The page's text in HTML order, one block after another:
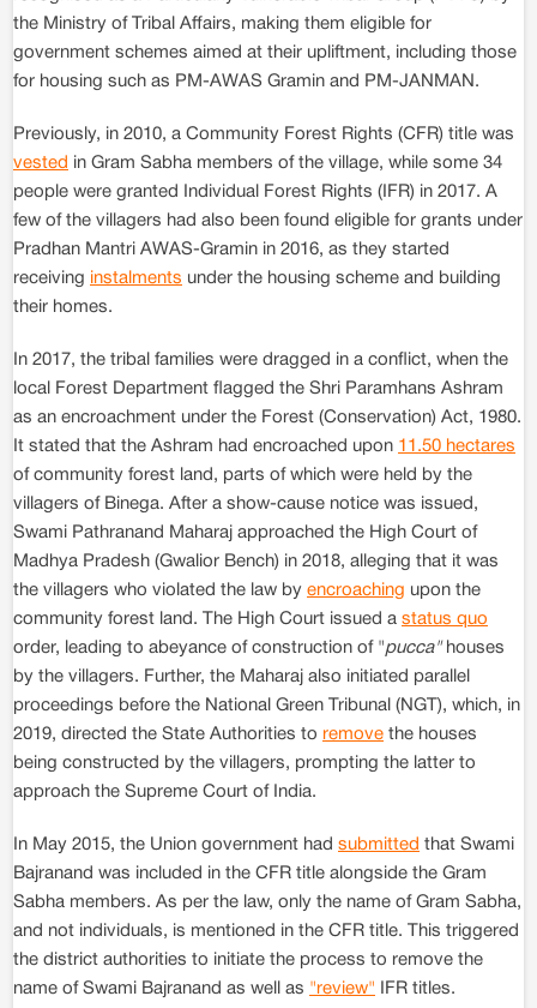
the Ministry of Tribal Affairs, making them eligible for
government schemes aimed at their upliftment, including those
for housing such as PM-AWAS Gramin and PM-JANMAN.
Previously, in 2010, a Community Forest Rights (CFR) title was
vested in Gram Sabha members of the village, while some 34
people were granted Individual Forest Rights (IFR) in 2017. A
few of the villagers had also been found eligible for grants under
Pradhan Mantri AWAS-Gramin in 2016, as they started
receiving instalments under the housing scheme and building
their homes.
In 2017, the tribal families were dragged in a conflict, when the
local Forest Department flagged the Shri Paramhans Ashram
as an encroachment under the Forest (Conservation) Act, 1980.
It stated that the Ashram had encroached upon 11.50 hectares
of community forest land, parts of which were held by the
villagers of Binega. After a show-cause notice was issued,
Swami Pathranand Maharaj approached the High Court of
Madhya Pradesh (Gwalior Bench) in 2018, alleging that it was
the villagers who violated the law by encroaching upon the
community forest land. The High Court issued a status quo
order, leading to abeyance of construction of "pucca"houses
by the villagers. Further, the Maharaj also initiated parallel
proceedings before the National Green Tribunal (NGT), which, in
2019, directed the State Authorities to remove the houses
being constructed by the villagers, prompting the latter to
approach the Supreme Court of India.
In May 2015, the Union government had submitted that Swami
Bajranand was included in the CFR title alongside the Gram
Sabha members. As per the law, only the name of Gram Sabha,
and not individuals, is mentioned in the CFR title. This triggered
the district authorities to initiate the process to remove the
name of Swami Bajranand as well as "review" IFR titles.